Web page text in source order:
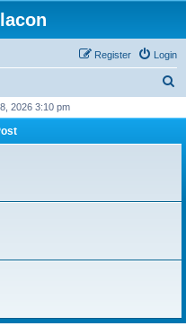
Login
Register
r
2026 3:10 pm